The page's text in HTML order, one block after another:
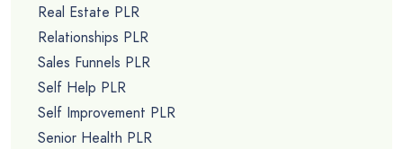
Real Estate PLR
Relationships PLR
Sales Funnels PLR
Self Help PLR
Self Improvement PLR
Senior Health PLR